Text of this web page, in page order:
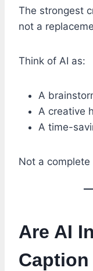
The strongest
not a
Think of AI as:
A
A creative
A time-
Not a
Are AI
Caption